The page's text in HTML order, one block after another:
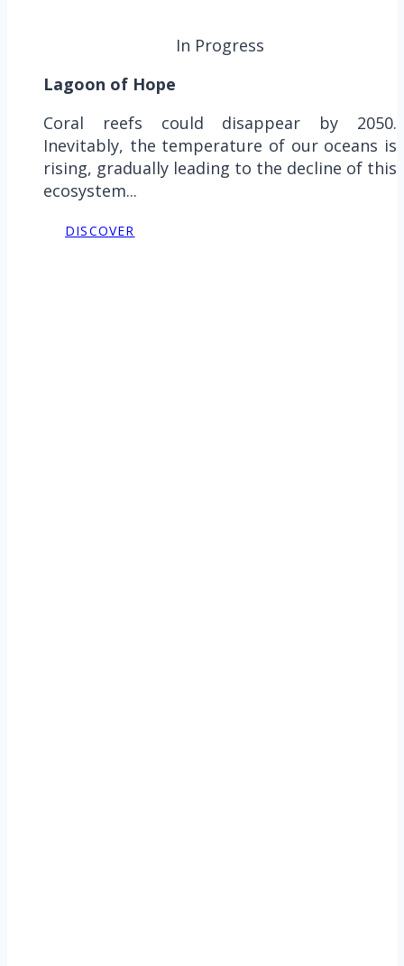
In Progress
Lagoon of Hope
Coral reefs could disappear by 2050.
Inevitably, the temperature of our oceans is
rising, gradually leading to the decline of this
ecosystem...
DISCOVER